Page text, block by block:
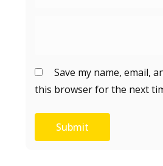
Save my name, email,
this browser for the next